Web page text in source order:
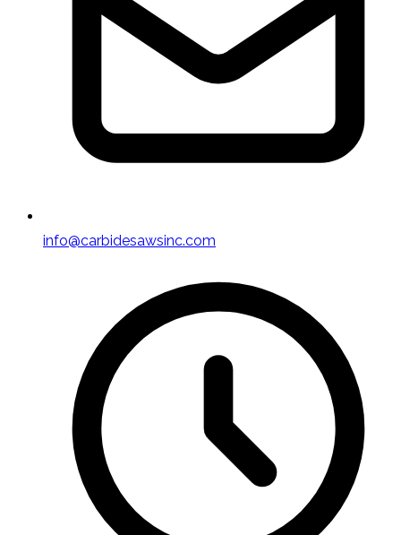
info@carbidesawsinc.com